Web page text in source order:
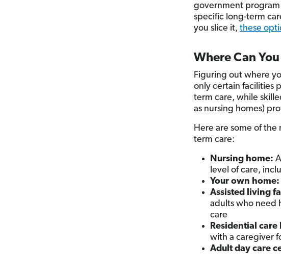
government
specific long-term
you slice it, these
Where Can
Figuring out where
only certain facilities
term care, while
as nursing homes)
Here are some of
term care:
Nursing home:
level of care,
Your own home:
Assisted living
adults who need
care
Residential care
with a caregiver
Adult day care